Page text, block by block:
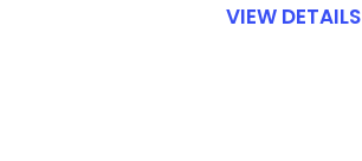
VIEW DETAILS